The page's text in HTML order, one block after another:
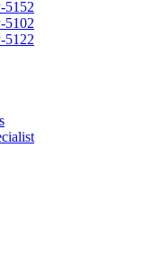
5152
5102
5122